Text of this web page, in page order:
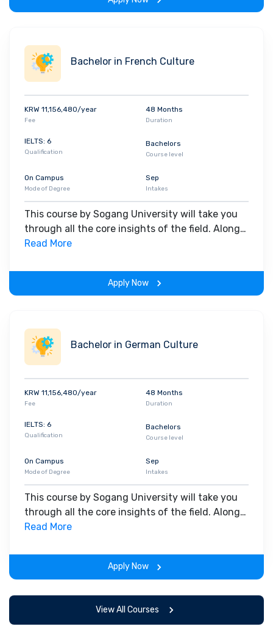
Bachelor in French Culture
KRW 11,156,480/year
Fee
48 Months
Duration
IELTS: 6
Qualification
Bachelors
Course level
On Campus
Mode of Degree
Sep
Intakes
This course by Sogang University will take you
through all the core insights of the field. Along
with theoretical concepts, you will gain hands-
the program.
Read More
Apply Now
Bachelor in German Culture
KRW 11,156,480/year
Fee
48 Months
Duration
IELTS: 6
Qualification
Bachelors
Course level
On Campus
Mode of Degree
Sep
Intakes
This course by Sogang University will take you
through all the core insights of the field. Along
with theoretical concepts, you will gain hands-
the program.
Read More
Apply Now
View All Courses